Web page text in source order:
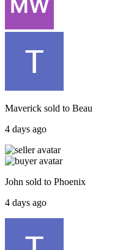
Maverick sold to Beau
4 days ago
John sold to Phoenix
4 days ago